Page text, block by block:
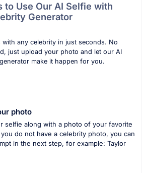
to Use Our AI Selfie with
Generator
with any celebrity in just seconds. No
just upload your photo and let our AI
make it happen for you.
photo
selfie along with a photo of your favorite
do not have a celebrity photo, you can
in the next step, for example: Taylor